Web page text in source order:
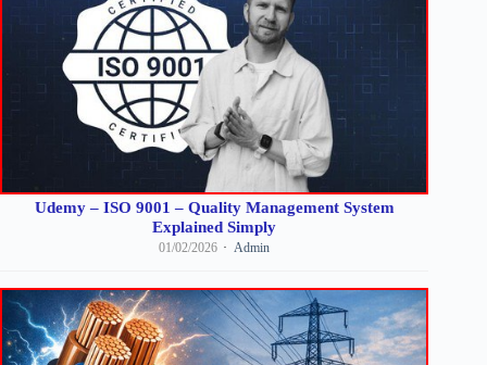
Udemy – ISO 9001 – Quality Management System
Explained Simply
01/02/2026 Admin